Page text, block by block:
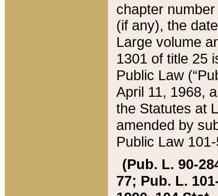
chapter
(if any), the
Large volume
1301 of title 25
Public Law
April 11, 1968,
the Statutes at
amended by
Public Law
(Pub. L. 90-
77; Pub. L.